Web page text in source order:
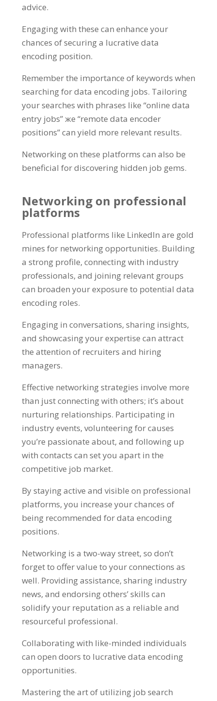
advice.
Engaging with these can enhance your
chances of securing a lucrative data
encoding position.
Remember the importance of keywords when
searching for data encoding jobs. Tailoring
your searches with phrases like “online data
entry jobs” же “remote data encoder
positions”can yield more relevant results.
Networking on these platforms can also be
beneficial for discovering hidden job gems.
Networking on professional
platforms
Professional platforms like LinkedIn are gold
mines for networking opportunities. Building
a strong profile, connecting with industry
professionals, and joining relevant groups
can broaden your exposure to potential data
encoding roles.
Engaging in conversations, sharing insights,
and showcasing your expertise can attract
the attention of recruiters and hiring
managers.
Effective networking strategies involve more
than just connecting with others; it’s about
nurturing relationships. Participating in
industry events, volunteering for causes
you’re passionate about, and following up
with contacts can set you apart in the
competitive job market.
By staying active and visible on professional
platforms, you increase your chances of
being recommended for data encoding
positions.
Networking is a two-way street, so don’t
forget to offer value to your connections as
well. Providing assistance, sharing industry
news, and endorsing others’skills can
solidify your reputation as a reliable and
resourceful professional.
Collaborating with like-minded individuals
can open doors to lucrative data encoding
opportunities.
Mastering the art of utilizing job search